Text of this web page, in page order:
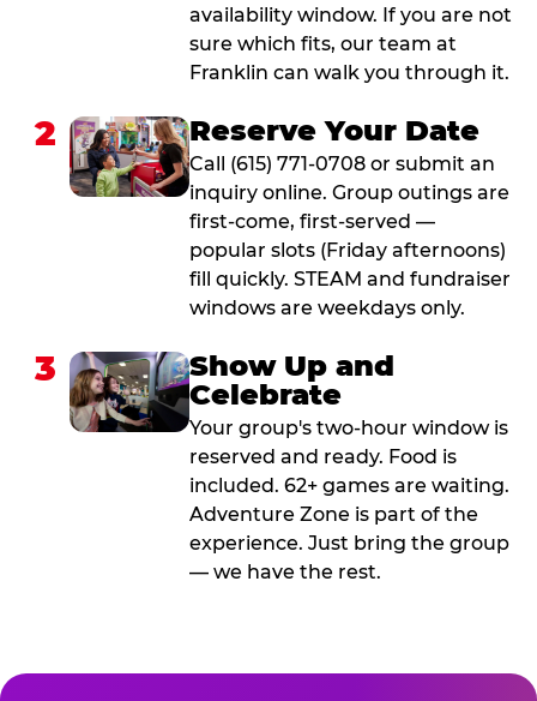
availability window. If you are not
sure which fits, our team at
Franklin can walk you through it.
2 Reserve Your Date
Call (615) 771-0708 or submit an
inquiry online. Group outings are
first-come, first-served —
popular slots (Friday afternoons)
fill quickly. STEAM and fundraiser
windows are weekdays only.
3
Show Up and
Celebrate
Your group's two-hour window is
reserved and ready. Food is
included. 62+ games are waiting.
Adventure Zone is part of the
experience. Just bring the group
— we have the rest.